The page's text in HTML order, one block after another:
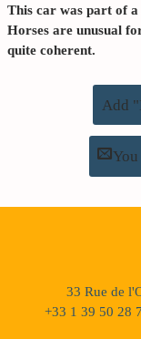
This car was part of
Horses are unusual
quite coherent.
Add
33 Rue de
+33 1 39 50 28